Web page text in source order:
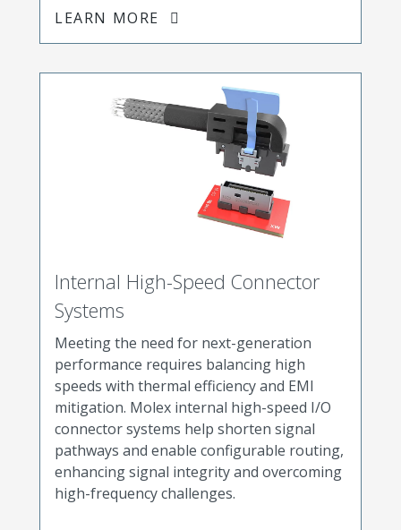
LEARN MORE
Internal High-Speed Connector
Systems
Meeting the need for next-generation
performance requires balancing high
speeds with thermal efficiency and EMI
mitigation. Molex internal high-speed I/O
connector systems help shorten signal
pathways and enable configurable routing,
enhancing signal integrity and overcoming
high-frequency challenges.